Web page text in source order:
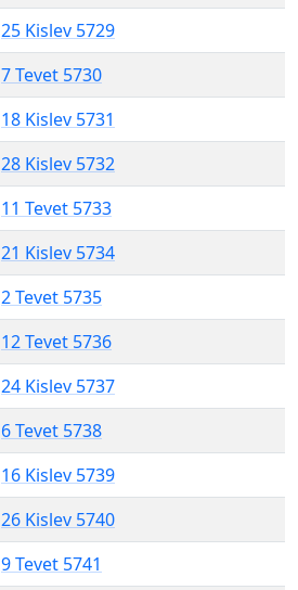
25 Kislev 5729
7 Tevet 5730
18 Kislev 5731
28 Kislev 5732
11 Tevet 5733
21 Kislev 5734
2 Tevet 5735
12 Tevet 5736
24 Kislev 5737
6 Tevet 5738
16 Kislev 5739
26 Kislev 5740
9 Tevet 5741